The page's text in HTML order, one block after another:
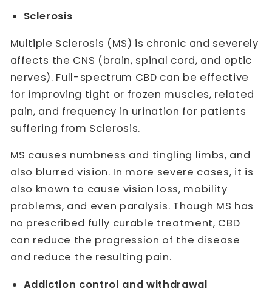
Sclerosis
Multiple Sclerosis (MS) is chronic and severely
affects the CNS (brain, spinal cord, and optic
nerves). Full-spectrum CBD can be effective
for improving tight or frozen muscles, related
pain, and frequency in urination for patients
suffering from Sclerosis.
MS causes numbness and tingling limbs, and
also blurred vision. In more severe cases, it is
also known to cause vision loss, mobility
problems, and even paralysis. Though MS has
no prescribed fully curable treatment, CBD
can reduce the progression of the disease
and reduce the resulting pain.
Addiction control and withdrawal